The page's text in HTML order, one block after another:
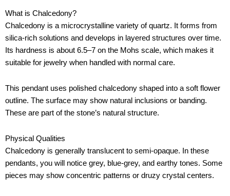
What is Chalcedony?
Chalcedony is a microcrystalline variety of quartz. It forms from
silica-rich solutions and develops in layered structures over time.
Its hardness is about 6.5–7 on the Mohs scale, which makes it
suitable for jewelry when handled with normal care.
This pendant uses polished chalcedony shaped into a soft flower
outline. The surface may show natural inclusions or banding.
These are part of the stone’s natural structure.
Physical Qualities
Chalcedony is generally translucent to semi-opaque. In these
pendants, you will notice grey, blue-grey, and earthy tones. Some
pieces may show concentric patterns or druzy crystal centers.